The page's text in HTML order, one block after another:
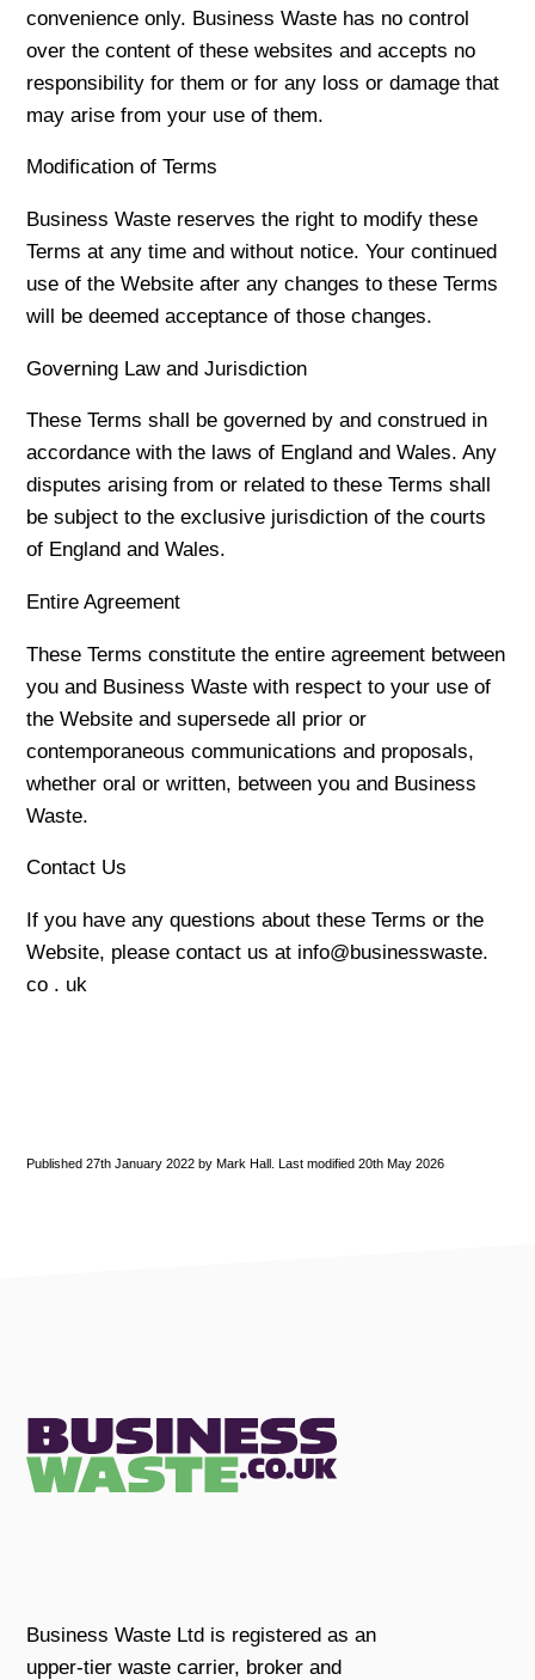
convenience only. Business Waste has no control
over the content of these websites and accepts no
responsibility for them or for any loss or damage that
may arise from your use of them.
Modification of Terms
Business Waste reserves the right to modify these
Terms at any time and without notice. Your continued
use of the Website after any changes to these Terms
will be deemed acceptance of those changes.
Governing Law and Jurisdiction
These Terms shall be governed by and construed in
accordance with the laws of England and Wales. Any
disputes arising from or related to these Terms shall
be subject to the exclusive jurisdiction of the courts
of England and Wales.
Entire Agreement
These Terms constitute the entire agreement between
you and Business Waste with respect to your use of
the Website and supersede all prior or
contemporaneous communications and proposals,
whether oral or written, between you and Business
Waste.
Contact Us
If you have any questions about these Terms or the
Website, please contact us at info@businesswaste.
co . uk
Published 27th January 2022 by Mark Hall. Last modified 20th May 2026
Business Waste Ltd is registered as an
upper-tier waste carrier, broker and